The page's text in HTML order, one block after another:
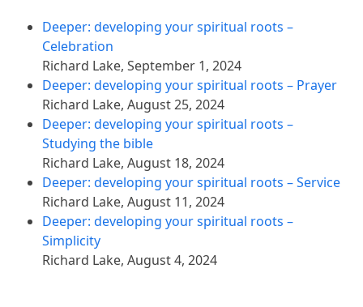
Deeper: developing your spiritual roots –
Celebration
Richard Lake,September 1, 2024
Deeper: developing your spiritual roots – Prayer
Richard Lake,August 25, 2024
Deeper: developing your spiritual roots –
Studying the bible
Richard Lake,August 18, 2024
Deeper: developing your spiritual roots – Service
Richard Lake,August 11, 2024
Deeper: developing your spiritual roots –
Simplicity
Richard Lake,August 4, 2024